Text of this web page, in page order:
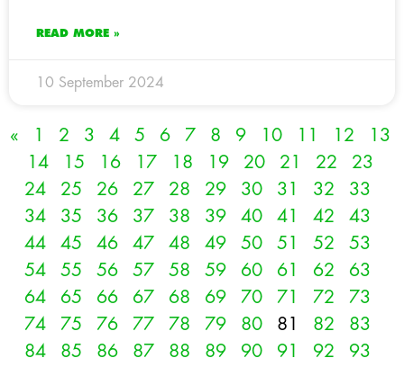
READ MORE »
10 September 2024
« 1 2 3 4 5 6 7 8 9 10 11 12
13
14
15 16 17 18 19 20 21 22
23
24
25 26 27 28 29 30 31 32
33
34
35 36 37 38 39 40 41 42
43
44
45 46 47 48 49 50 51 52
53
54
55 56 57 58 59 60 61 62
63
64
65 66 67 68 69 70 71 72
73
74
75 76 77 78 79 80 81 82
83
84
85 86 87 88 89 90 91 92
93